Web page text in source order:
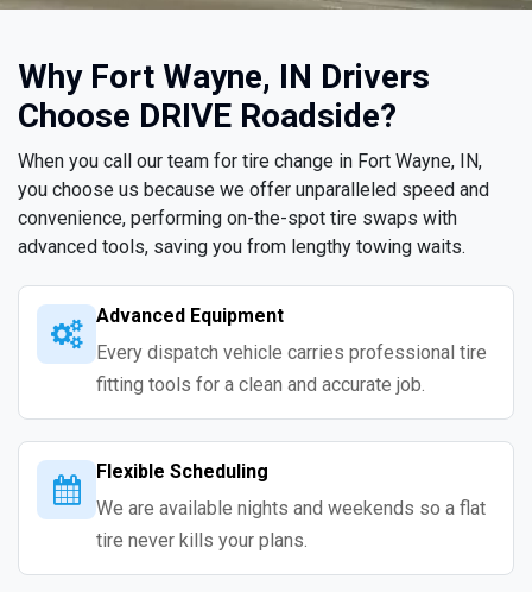
Why Fort Wayne, IN Drivers
Choose DRIVE Roadside?
When you call our team for tire change in Fort Wayne, IN,
you choose us because we offer unparalleled speed and
convenience, performing on-the-spot tire swaps with
advanced tools, saving you from lengthy towing waits.
Advanced Equipment
Every dispatch vehicle carries professional tire
fitting tools for a clean and accurate job.
Flexible Scheduling
We are available nights and weekends so a flat
tire never kills your plans.